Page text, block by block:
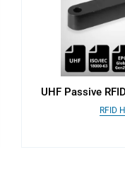
UHF Passive
RFID